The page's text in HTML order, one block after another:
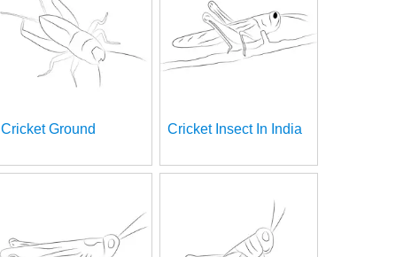
Cricket Ground Cricket Insect In India